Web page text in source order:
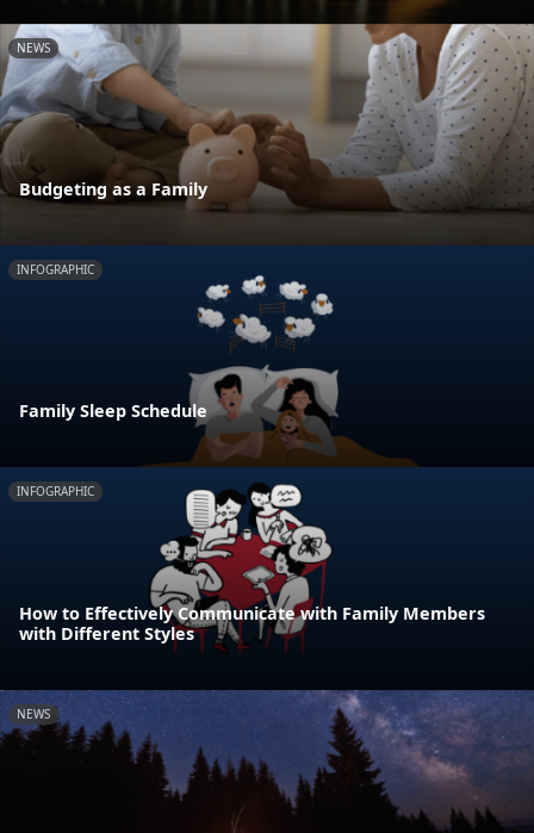
NEWS
Budgeting as a Family
INFOGRAPHIC
Family Sleep Schedule
INFOGRAPHIC
How to Effectively Communicate with Family Members
with Different Styles
NEWS